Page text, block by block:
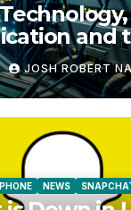
and
JOSH ROBERT
NEWS